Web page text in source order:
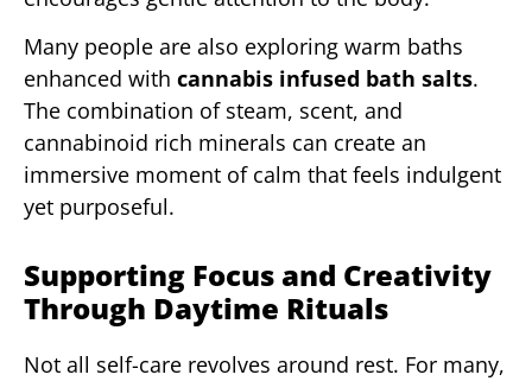
Many people are also exploring warm baths
enhanced with cannabis infused bath salts.
The combination of steam, scent, and
cannabinoid rich minerals can create an
immersive moment of calm that feels indulgent
yet purposeful.
Supporting Focus and Creativity
Through Daytime Rituals
Not all self-care revolves around rest. For many,